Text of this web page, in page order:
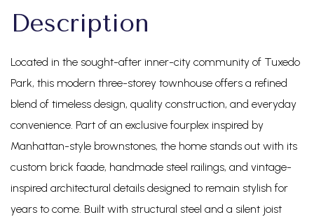
Located in the sought-after inner-city community of Tuxedo
Park, this modern three-storey townhouse offers a refined
blend of timeless design, quality construction, and everyday
convenience. Part of an exclusive fourplex inspired by
Manhattan-style brownstones, the home stands out with its
custom brick faade, handmade steel railings, and vintage-
inspired architectural details designed to remain stylish for
years to come. Built with structural steel and a silent joist